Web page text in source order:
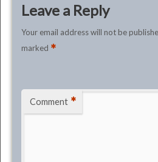
Leave a Reply
Your email address will not be
marked *
Comment *